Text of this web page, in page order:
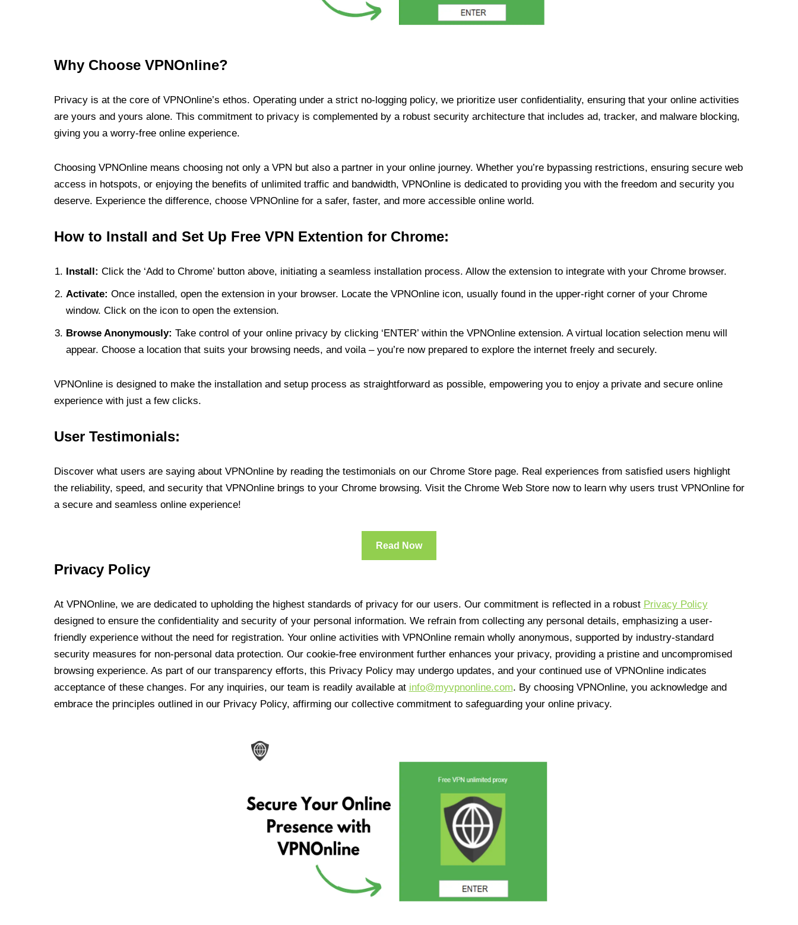
Why Choose VPNOnline?
Privacy is at the core of VPNOnline’s ethos. Operating under a strict no-logging policy, we prioritize user confidentiality, ensuring that your online activities
are yours and yours alone. This commitment to privacy is complemented by a robust security architecture that includes ad, tracker, and malware blocking,
giving you a worry-free online experience.
Choosing VPNOnline means choosing not only a VPN but also a partner in your online journey. Whether you’re bypassing restrictions, ensuring secure web
access in hotspots, or enjoying the benefits of unlimited traffic and bandwidth, VPNOnline is dedicated to providing you with the freedom and security you
deserve. Experience the difference, choose VPNOnline for a safer, faster, and more accessible online world.
How to Install and Set Up Free VPN Extention for Chrome:
Install: Click the ‘Add to Chrome’ button above, initiating a seamless installation process. Allow the extension to integrate with your Chrome browser.
Activate: Once installed, open the extension in your browser. Locate the VPNOnline icon, usually found in the upper-right corner of your Chrome
window. Click on the icon to open the extension.
Browse Anonymously: Take control of your online privacy by clicking ‘ENTER’ within the VPNOnline extension. A virtual location selection menu will
appear. Choose a location that suits your browsing needs, and voila – you’re now prepared to explore the internet freely and securely.
VPNOnline is designed to make the installation and setup process as straightforward as possible, empowering you to enjoy a private and secure online
experience with just a few clicks.
User Testimonials:
Discover what users are saying about VPNOnline by reading the testimonials on our Chrome Store page. Real experiences from satisfied users highlight
the reliability, speed, and security that VPNOnline brings to your Chrome browsing. Visit the Chrome Web Store now to learn why users trust VPNOnline for
a secure and seamless online experience!
Read Now
Privacy Policy
At VPNOnline, we are dedicated to upholding the highest standards of privacy for our users. Our commitment is reflected in a robust Privacy Policy
designed to ensure the confidentiality and security of your personal information. We refrain from collecting any personal details, emphasizing a user-
friendly experience without the need for registration. Your online activities with VPNOnline remain wholly anonymous, supported by industry-standard
security measures for non-personal data protection. Our cookie-free environment further enhances your privacy, providing a pristine and uncompromised
browsing experience. As part of our transparency efforts, this Privacy Policy may undergo updates, and your continued use of VPNOnline indicates
acceptance of these changes. For any inquiries, our team is readily available at info@myvpnonline.com. By choosing VPNOnline, you acknowledge and
embrace the principles outlined in our Privacy Policy, affirming our collective commitment to safeguarding your online privacy.